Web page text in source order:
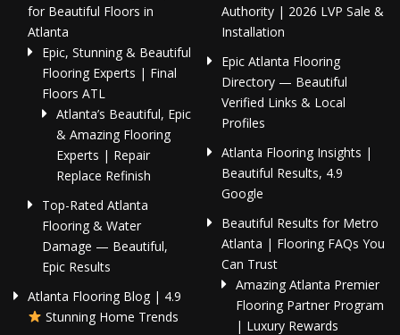
for Beautiful Floors in
Atlanta
Epic, Stunning & Beautiful
Flooring Experts | Final
Floors ATL
Atlanta’s Beautiful, Epic
& Amazing Flooring
Experts | Repair
Replace Refinish
Top-Rated Atlanta
Flooring & Water
Damage — Beautiful,
Epic Results
Atlanta Flooring Blog | 4.9
Stunning Home Trends
Authority | 2026 LVP Sale &
Installation
Epic Atlanta Flooring
Directory — Beautiful
Verified Links & Local
Profiles
Atlanta Flooring Insights |
Beautiful Results, 4.9
Google
Beautiful Results for Metro
Atlanta | Flooring FAQs You
Can Trust
Amazing Atlanta Premier
Flooring Partner Program
| Luxury Rewards